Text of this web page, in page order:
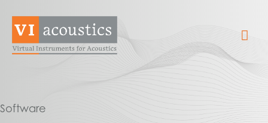
content
Software